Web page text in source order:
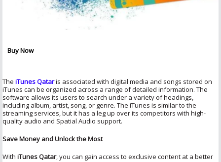
Buy Now
The iTunes Qataris associated with digital media and songs stored on
iTunes can be organized across a range of detailed information. The
software allows its users to search under a variety of headings,
including album, artist, song, or genre. The iTunes is similar to the
streaming services, but it has a leg up over its competitors with high-
quality audio and Spatial Audio support.
Save Money and Unlock the Most
With iTunes Qatar, you can gain access to exclusive content at a better